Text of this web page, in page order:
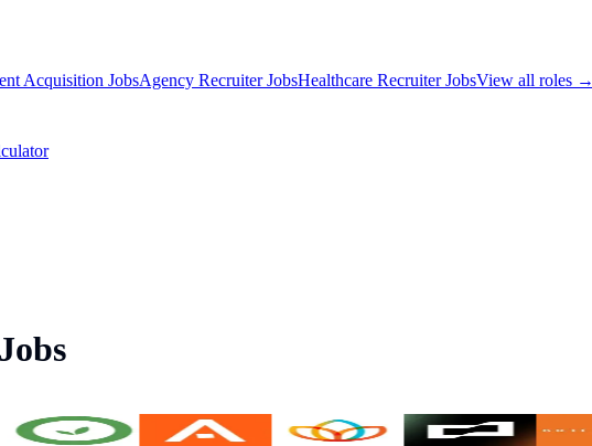
Acquisition JobsAgency Recruiter JobsHealthcare Recruiter JobsView all roles →